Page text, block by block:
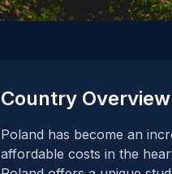
Country Overview
Poland has become an
affordable costs in the